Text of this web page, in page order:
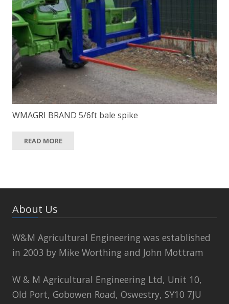
WMAGRI BRAND 5/6ft bale spike
READ MORE
About Us
W&M Agricultural Engineering was established
in 2003 by Mike Worthing and John Mottram
W & M Agricultural Engineering Ltd, Unit 10,
Old Port, Gobowen Road, Oswestry, SY10 7JU